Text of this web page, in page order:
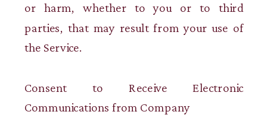
or harm, whether to you or to third
parties, that may result from your use of
the Service.
Consent to Receive Electronic
Communications from Company